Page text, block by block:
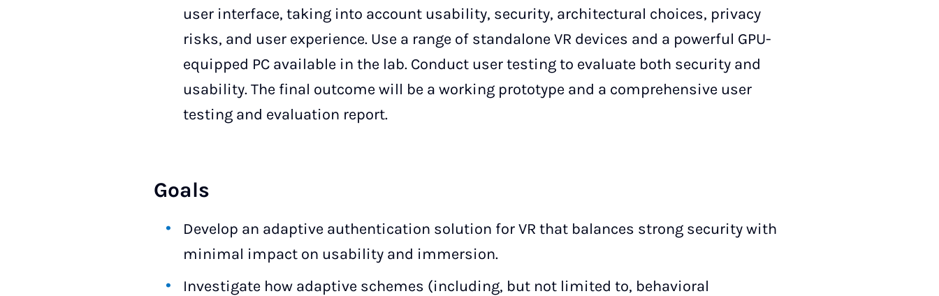
user interface, taking into account usability, security, architectural choices, privacy
risks, and user experience. Use a range of standalone VR devices and a powerful GPU-
equipped PC available in the lab. Conduct user testing to evaluate both security and
usability. The final outcome will be a working prototype and a comprehensive user
testing and evaluation report.
Goals
Develop an adaptive authentication solution for VR that balances strong security with
minimal impact on usability and immersion.
Investigate how adaptive schemes (including, but not limited to, behavioral